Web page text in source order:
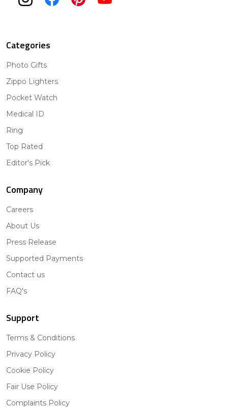
Categories
Photo Gifts
Zippo Lighters
Pocket Watch
Medical ID
Ring
Top Rated
Editor's Pick
Company
Careers
About Us
Press Release
Supported Payments
Contact us
FAQ's
Support
Terms & Conditions
Privacy Policy
Cookie Policy
Fair Use Policy
Complaints Policy